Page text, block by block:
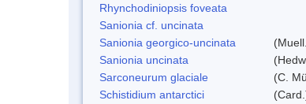
Rhynchodiniopsis foveata
Sanionia cf. uncinata
Sanionia georgico-uncinata
Sanionia uncinata
Sarconeurum glaciale
(C.
Schistidium antarctici